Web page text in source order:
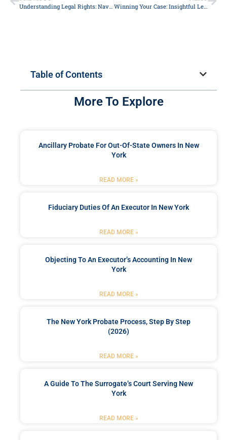
Understanding Legal Rights: Navigating Personal Injury Claims Successfully Winning Your Case: Insightful Legal Strategies from Top Lawyers to Secure Justice
Table of Contents
More To Explore
Ancillary Probate For Out-Of-State Owners In New
York
READ MORE »
Fiduciary Duties Of An Executor In New York
READ MORE »
Objecting To An Executor’s Accounting In New
York
READ MORE »
The New York Probate Process, Step By Step
(2026)
READ MORE »
A Guide To The Surrogate’s Court Serving New
York
READ MORE »